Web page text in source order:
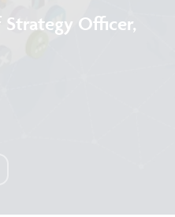
Strategy Officer,